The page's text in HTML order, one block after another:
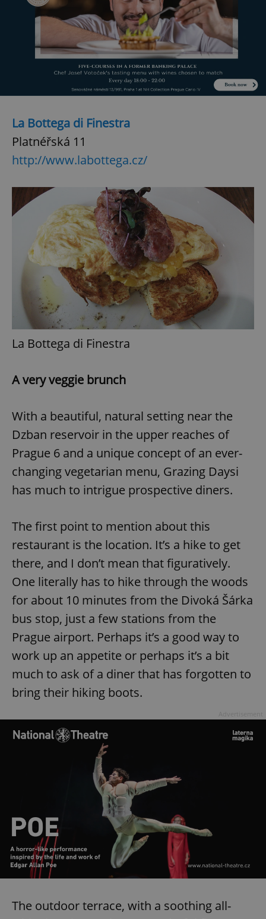
La Bottega di Finestra
Platnéřská 11
http://www.labottega.cz/
La Bottega di Finestra
A very veggie brunch
With a beautiful, natural setting near the
Dzban reservoir in the upper reaches of
Prague 6 and a unique concept of an ever-
changing vegetarian menu, Grazing Daysi
has much to intrigue prospective diners.
The first point to mention about this
restaurant is the location. It’s a hike to get
there, and I don’t mean that figuratively.
One literally has to hike through the woods
for about 10 minutes from the Divoká Šárka
bus stop, just a few stations from the
Prague airport. Perhaps it’s a good way to
work up an appetite or perhaps it’s a bit
much to ask of a diner that has forgotten to
bring their hiking boots.
The outdoor terrace, with a soothing all-